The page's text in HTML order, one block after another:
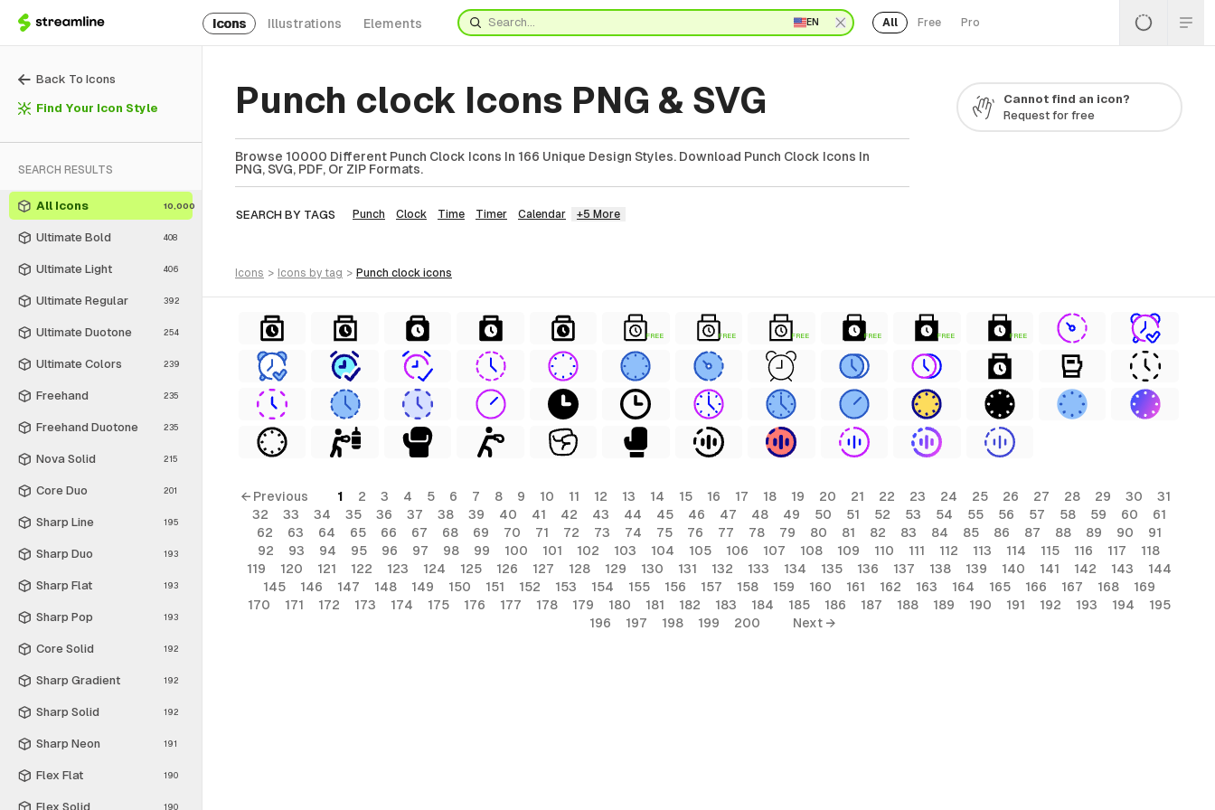
Icons Illustrations Elements EN All Free Pro
Back To Icons
Find Your Icon Style
SEARCH RESULTS
All Icons 10,000
Ultimate Bold 408
Ultimate Light 406
Ultimate Regular 392
Ultimate Duotone 254
Ultimate Colors 239
Freehand 235
Freehand Duotone 235
Nova Solid 215
Core Duo 201
Sharp Line 195
Sharp Duo 193
Sharp Flat 193
Sharp Pop 193
Core Solid 192
Sharp Gradient 192
Sharp Solid 192
Sharp Neon 191
Flex Flat 190
Flex Solid 190
Punch clock Icons PNG & SVG
Browse 10000 Different Punch Clock Icons In 166 Unique Design Styles. Download Punch Clock Icons In
PNG, SVG, PDF, Or ZIP Formats.
SEARCH BY TAGS Punch Clock Time Timer Calendar +5 More
Cannot find an icon?
Request for free
icons > icons by tag > punch clock icons
FREE FREE FREE FREE FREE FREE
← Previous 1 2 3 4 5 6 7 8 9 10 11 12 13 14 15 16 17 18 19 20 21 22 23 24 25 26 27 28 29 30
31
32
33 34 35 36 37 38 39 40 41 42 43 44 45 46 47 48 49 50 51 52 53 54 55 56 57 58 59 60
61
62
63 64 65 66 67 68 69 70 71 72 73 74 75 76 77 78 79 80 81 82 83 84 85 86 87 88 89 90
91
92
93 94 95 96 97 98 99 100 101 102 103 104 105 106 107 108 109 110 111 112 113 114 115 116 117
118
119
120 121 122 123 124 125 126 127 128 129 130 131 132 133 134 135 136 137 138 139 140 141 142 143
144
145
146 147 148 149 150 151 152 153 154 155 156 157 158 159 160 161 162 163 164 165 166 167 168
169
170
171 172 173 174 175 176 177 178 179 180 181 182 183 184 185 186 187 188 189 190 191 192 193 194
195
196
197 198 199 200 Next →